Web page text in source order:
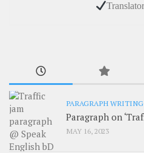
PARAGRAPH WRITING
Paragraph on
MAY 16, 2023